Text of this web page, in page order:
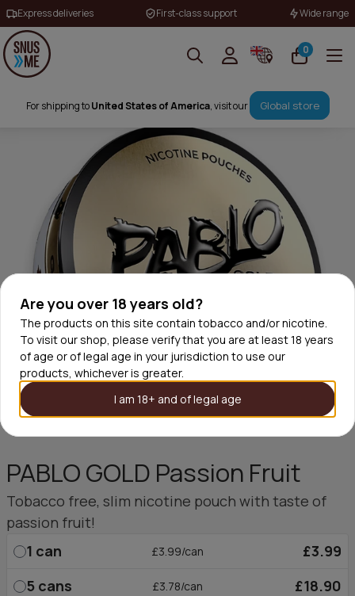
Are you over 18 years old?
The products on this site contain tobacco and/or nicotine.
To visit our shop, please verify that you are at least 18 years
of age or of legal age in your jurisdiction to use our
products, whichever is greater.
I am 18+ and of legal age
Express deliveries First-class support Wide range
0
For shipping toUnited States of America, visit our Global store
PABLO GOLD Passion Fruit
Tobacco free, slim nicotine pouch with taste of
passion fruit!
1 can £3.99/can
£3.99
5 cans £3.78/can
£18.90